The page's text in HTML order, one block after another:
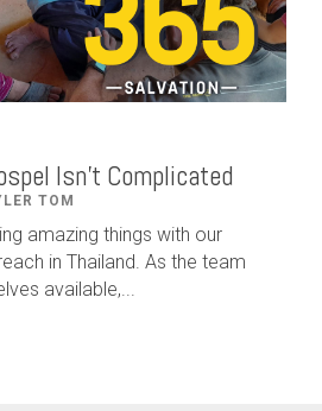
Isn't Complicated
TOM
amazing things with our
in Thailand. As the team
available,...